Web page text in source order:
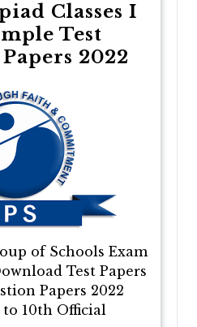
Classes I
Test
2022
of Schools Exam
Test Papers
Papers 2022
to 10th Official